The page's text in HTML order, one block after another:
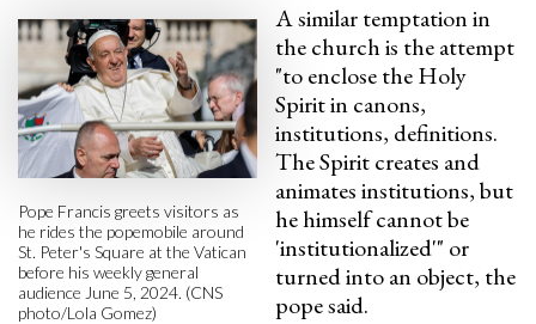
Pope Francis greets visitors as
he rides the popemobile around
St. Peter's Square at the Vatican
before his weekly general
audience June 5, 2024. (CNS
photo/Lola Gomez)
A similar temptation in
the church is the attempt
"to enclose the Holy
Spirit in canons,
institutions, definitions.
The Spirit creates and
animates institutions, but
he himself cannot be
'institutionalized'" or
turned into an object, the
pope said.